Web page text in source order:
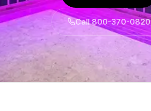
Call 800-370-0820